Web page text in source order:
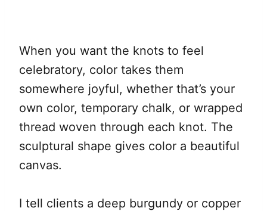
When you want the knots to feel
celebratory, color takes them
somewhere joyful, whether that’s your
own color, temporary chalk, or wrapped
thread woven through each knot. The
sculptural shape gives color a beautiful
canvas.
I tell clients a deep burgundy or copper